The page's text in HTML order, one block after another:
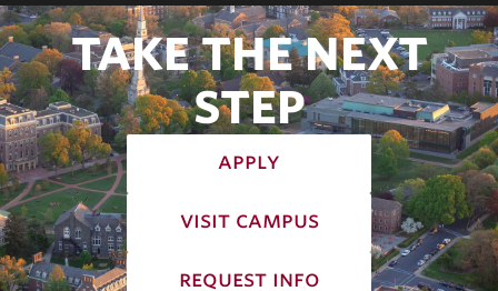
TAKE THE NEXT
STEP
apply
visit campus
request info